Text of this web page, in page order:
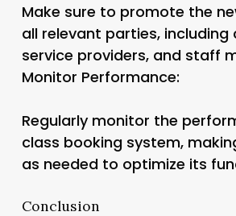
Make sure to promote the
all relevant parties, including
service providers, and staff
Monitor Performance:
Regularly monitor the
class booking system,
as needed to optimize its
Conclusion